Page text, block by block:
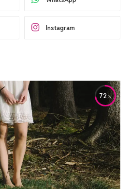
Instagram
72